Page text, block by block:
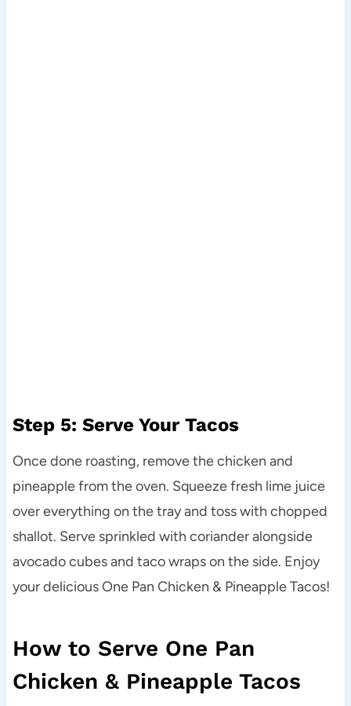
Step 5: Serve Your Tacos
Once done roasting, remove the chicken and
pineapple from the oven. Squeeze fresh lime juice
over everything on the tray and toss with chopped
shallot. Serve sprinkled with coriander alongside
avocado cubes and taco wraps on the side. Enjoy
your delicious One Pan Chicken & Pineapple Tacos!
How to Serve One Pan
Chicken & Pineapple Tacos